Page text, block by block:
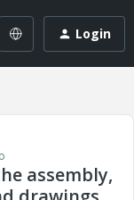
Login
assembly,